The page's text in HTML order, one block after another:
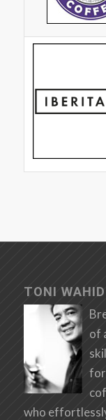
TONI WAHID
of
for
who